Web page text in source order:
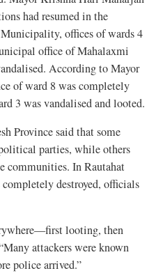
had resumed in the
offices of wards 4
office of Mahalaxmi
According to Mayor
of ward 8 was completely
3 was vandalised and looted.
Province said that some
parties, while others
communities. In Rautahat
destroyed, officials
looting, then
attackers were known
police arrived.”